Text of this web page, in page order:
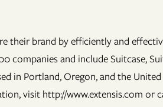
their brand by efficiently and
companies and include Suitcase,
in Portland, Oregon, and the
visit http://www.extensis.com or